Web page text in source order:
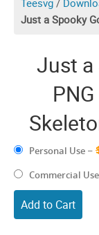
Teesvg /
Just a Spooky
Just a
Personal Use –
Commercial Use
Add to Cart